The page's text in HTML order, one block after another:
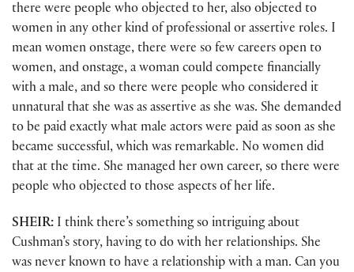
there were people who objected to her, also objected to
women in any other kind of professional or assertive roles. I
mean women onstage, there were so few careers open to
women, and onstage, a woman could compete financially
with a male, and so there were people who considered it
unnatural that she was as assertive as she was. She demanded
to be paid exactly what male actors were paid as soon as she
became successful, which was remarkable. No women did
that at the time. She managed her own career, so there were
people who objected to those aspects of her life.
SHEIR: I think there’s something so intriguing about
Cushman’s story, having to do with her relationships. She
was never known to have a relationship with a man. Can you